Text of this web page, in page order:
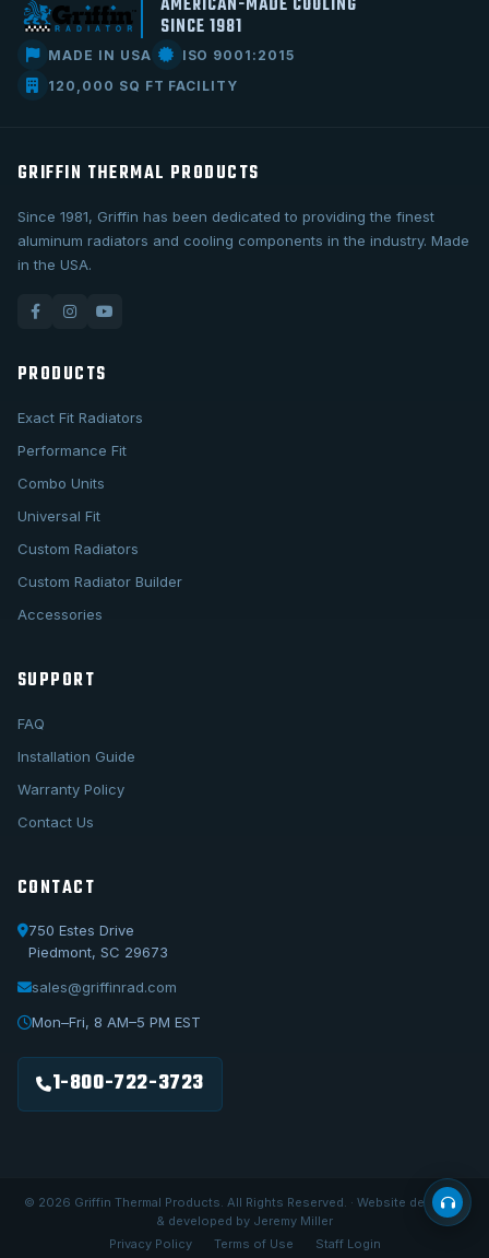
AMERICAN-MADE COOLING
SINCE 1981
MADE IN USA
ISO 9001:2015
120,000 SQ FT FACILITY
GRIFFIN THERMAL PRODUCTS
Since 1981, Griffin has been dedicated to providing the finest
aluminum radiators and cooling components in the industry. Made
in the USA.
PRODUCTS
Exact Fit Radiators
Performance Fit
Combo Units
Universal Fit
Custom Radiators
Custom Radiator Builder
Accessories
SUPPORT
FAQ
Installation Guide
Warranty Policy
Contact Us
CONTACT
750 Estes Drive
Piedmont, SC 29673
sales@griffinrad.com
Mon–Fri, 8 AM–5 PM EST
1-800-722-3723
© 2026 Griffin Thermal Products. All Rights Reserved. · Website designed
& developed by Jeremy Miller
Privacy Policy
Terms of Use Staff Login